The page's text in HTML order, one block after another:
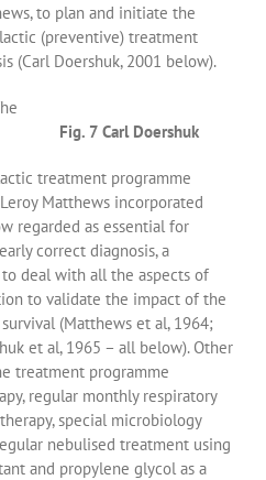
to plan and initiate the
(preventive) treatment
(Carl Doershuk, 2001 below).
Fig. 7 Carl Doershuk
treatment programme
Matthews incorporated
regarded as essential for
correct diagnosis, a
deal with all the aspects of
to validate the impact of the
(Matthews et al, 1964;
et al, 1965 – all below). Other
treatment programme
regular monthly respiratory
special microbiology
nebulised treatment using
and propylene glycol as a